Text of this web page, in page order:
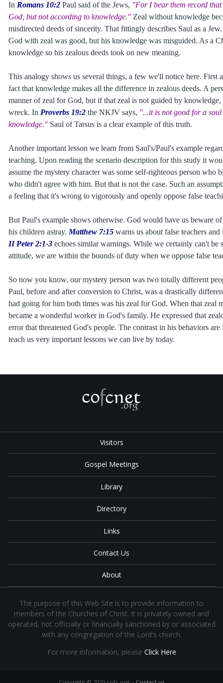
In Romans 10:2 Paul said of the Jews, "For I bear them record that
God, but not according to knowledge." Zeal without knowledge
misdirected deeds of sincerity. That fittingly describes Saul as a
God with zeal was good, but his knowledge was misguided. As a
knowledge so his zealous deeds took on new meaning.
This analogy shows us several things, a few we'll notice here. First
fact that knowledge makes all the difference in zealous deeds. A
manner of zeal for God, but if that zeal is not guided by
wreck. In Proverbs 19:2 the NKJV says, "...it is not good for a
knowledge." Saul of Tarsus is a clear example of this truth.
Another important lesson we learn from Saul's/Paul's example
teaching. Upon reading the scenario description for this study it
assume the mystery character was some self-righteous person who
who didn't agree with him. But that is not the case. Such an
a feeling that it's wrong to vigorously and openly oppose false
But Paul's example shows otherwise. God would have us beware
his children astray. Matthew 7:15 warns us about false teachers
II Peter 2:1-3 echoes similar warnings. While we certainly can't be
attitude, we are within the bounds of duty when we oppose false
So now you know, our mystery person was two totally different
Paul, before and after conversion to Christ, was a drastically
had going for him both times was his zeal for God. When that zeal
became a wonderful worker in God's family. He expressed that
error that threatened God's people. The contrast in his behaviors
teach us very important lessons we can live by today.
Visitors
Gospel Meetings
Library
Directory
Links
Contact Us
About
The purpose of this Web Site is to provide information to
members of the Churches of Christ. It is privately owned and
operated, not officially or financially sanctioned by or associated
with any congregation of the Lord's church.
For more information, please Click Here